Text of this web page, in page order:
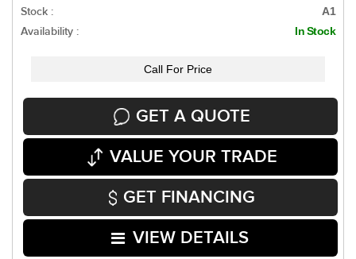
Stock : A1
Availability : In Stock
Call For Price
GET A QUOTE
VALUE YOUR TRADE
GET FINANCING
VIEW DETAILS